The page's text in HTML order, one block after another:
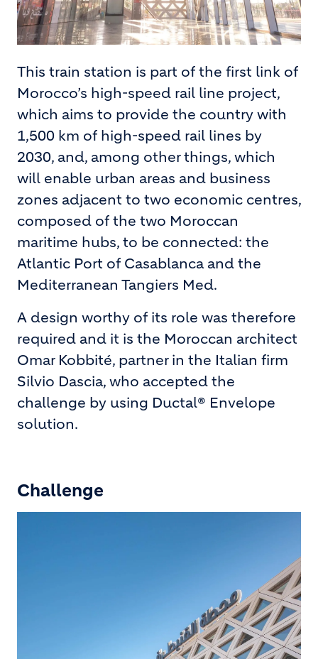
This train station is part of the first link of
Morocco’s high-speed rail line project,
which aims to provide the country with
1,500 km of high-speed rail lines by
2030, and, among other things, which
will enable urban areas and business
zones adjacent to two economic centres,
composed of the two Moroccan
maritime hubs, to be connected: the
Atlantic Port of Casablanca and the
Mediterranean Tangiers Med.
A design worthy of its role was therefore
required and it is the Moroccan architect
Omar Kobbité, partner in the Italian firm
Silvio Dascia, who accepted the
challenge by using Ductal® Envelope
solution.
Challenge